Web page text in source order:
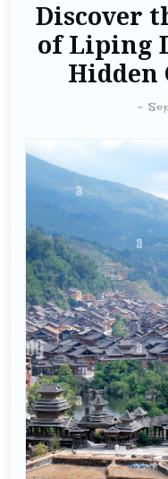
Discover
of Liping
Hidden
-